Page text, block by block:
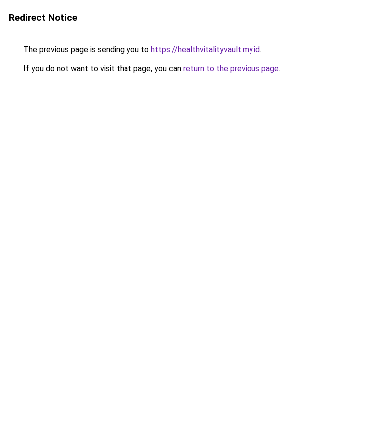
Redirect Notice
The previous page is sending you to https://healthvitalityvault.my.id.
If you do not want to visit that page, you can return to the previous page.